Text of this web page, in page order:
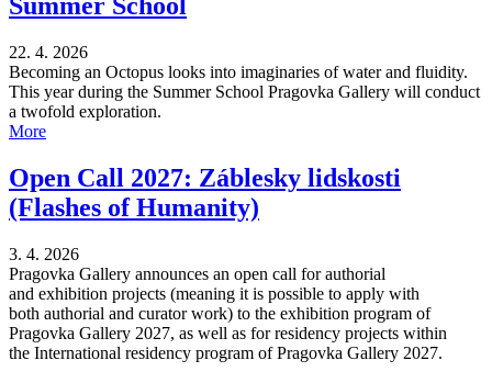
Summer School
22. 4. 2026
Becoming an Octopus looks into imaginaries of water and fluidity.
This year during the Summer School Pragovka Gallery will conduct
a twofold exploration.
More
Open Call 2027: Záblesky lidskosti
(Flashes of Humanity)
3. 4. 2026
Pragovka Gallery announces an open call for authorial
and exhibition projects (meaning it is possible to apply with
both authorial and curator work) to the exhibition program of
Pragovka Gallery 2027, as well as for residency projects within
the International residency program of Pragovka Gallery 2027.